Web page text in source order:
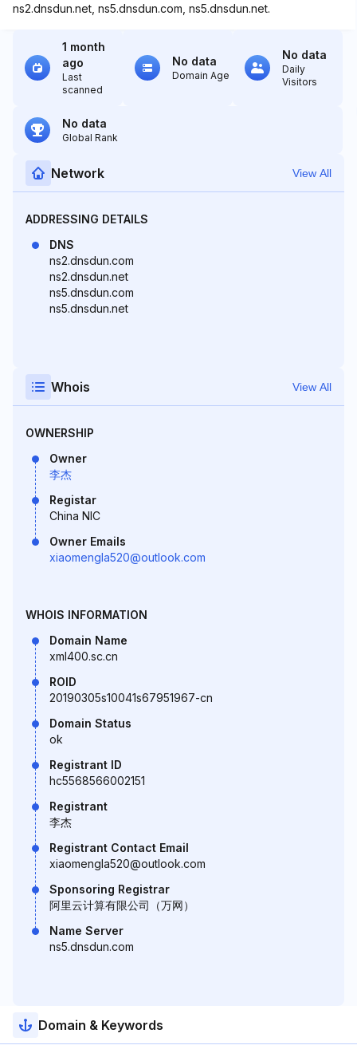
ns2.dnsdun.net, ns5.dnsdun.com, ns5.dnsdun.net.
1 month
ago
Last
scanned
No data
Domain Age
No data
Daily
Visitors
No data
Global Rank
Network View All
ADDRESSING DETAILS
DNS
ns2.dnsdun.com
ns2.dnsdun.net
ns5.dnsdun.com
ns5.dnsdun.net
Whois View All
OWNERSHIP
Owner
李杰
Registar
China NIC
Owner Emails
xiaomengla520@outlook.com
WHOIS INFORMATION
Domain Name
xml400.sc.cn
ROID
20190305s10041s67951967-cn
Domain Status
ok
Registrant ID
hc5568566002151
Registrant
李杰
Registrant Contact Email
xiaomengla520@outlook.com
Sponsoring Registrar
阿里云计算有限公司（万网）
Name Server
ns5.dnsdun.com
Domain & Keywords